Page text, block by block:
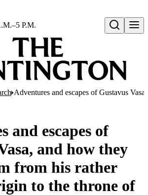
Open search
P.M.
Adventures and escapes of Gustavus
and escapes of
and how they
from his rather
to the throne of